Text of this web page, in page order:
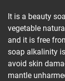
It is a beauty
vegetable
and it is free
soap alkalinity
avoid skin
mantle